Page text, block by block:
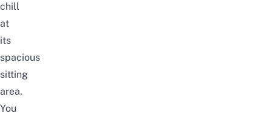
chill
at
its
spacious
sitting
area.
You